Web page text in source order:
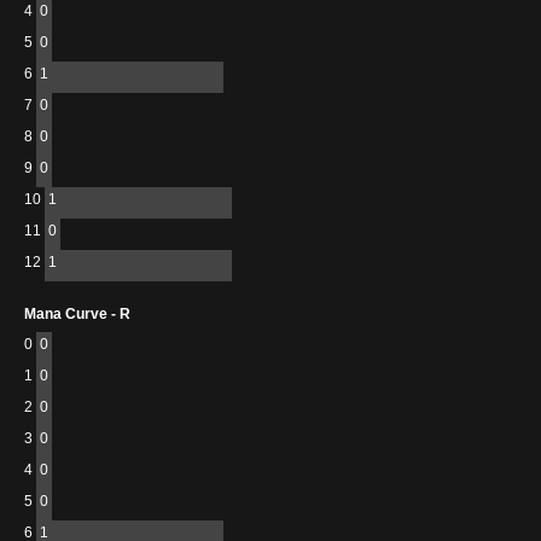
4 0
5 0
6 1
7 0
8 0
9 0
10 1
11 0
12 1
Mana Curve - R
0 0
1 0
2 0
3 0
4 0
5 0
6 1